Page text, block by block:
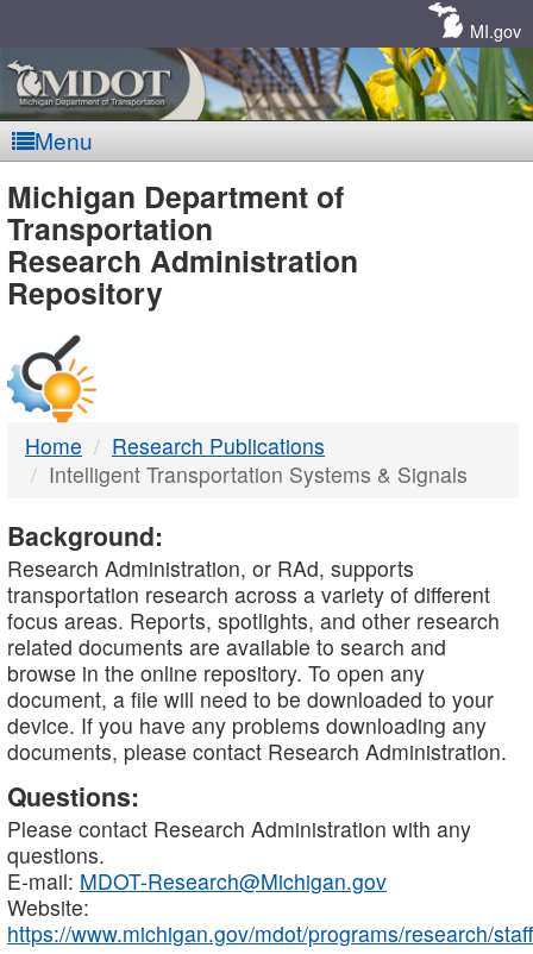
MI.gov
Menu
MDOT
-
DTMB
Michigan Department of
Transportation
Research Administration
Repository
Home
Research Publications
Intelligent Transportation Systems & Signals
Background:
Research Administration, or RAd, supports
transportation research across a variety of different
focus areas. Reports, spotlights, and other research
related documents are available to search and
browse in the online repository. To open any
document, a file will need to be downloaded to your
device. If you have any problems downloading any
documents, please contact Research Administration.
Questions:
Please contact Research Administration with any
questions.
E-mail: MDOT-Research@Michigan.gov
Website:
https://www.michigan.gov/mdot/programs/research/staff